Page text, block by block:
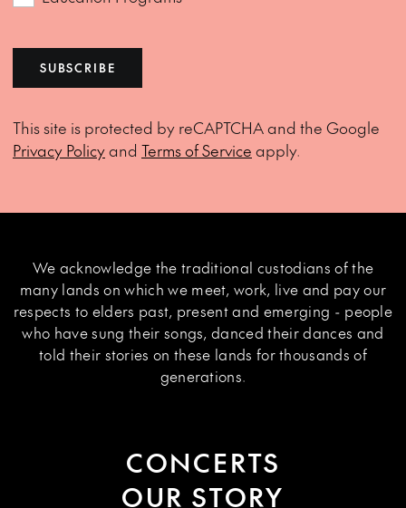
SUBSCRIBE
This site is protected by reCAPTCHA and the Google
Privacy Policyand Terms of Service apply.
We acknowledge the traditional custodians of the
many lands on which we meet, work, live and pay our
respects to elders past, present and emerging - people
who have sung their songs, danced their dances and
told their stories on these lands for thousands of
generations.
CONCERTS
OUR STORY